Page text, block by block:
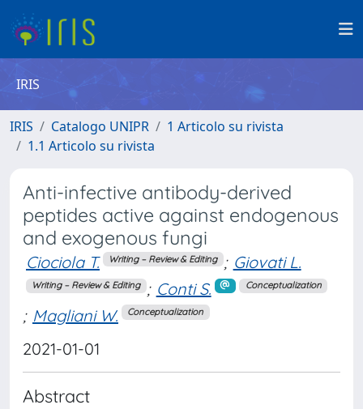
IRIS
IRIS Catalogo UNIPR
1 Articolo su rivista
1.1 Articolo su rivista
Anti-infective antibody-derived
peptides active against endogenous
and exogenous fungi
Ciociola T. Writing – Review & Editing ; Giovati L.
Writing – Review & Editing ; Conti S. Conceptualization
; Magliani W. Conceptualization
2021-01-01
Abstract